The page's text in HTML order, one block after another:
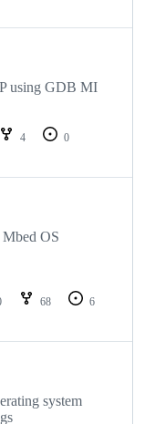
using GDB MI
4
0
OS
68
6
system